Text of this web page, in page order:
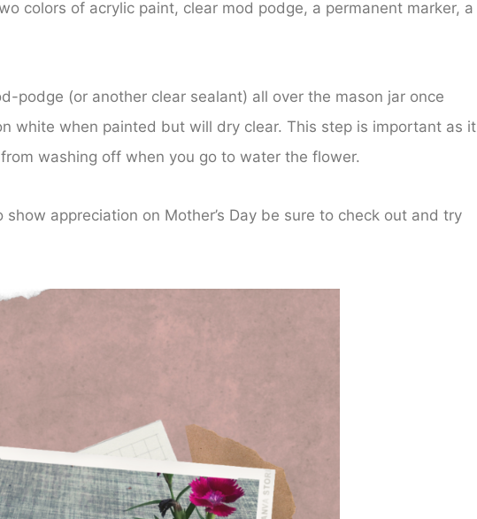
colors of acrylic paint, clear mod podge, a permanent marker, a
podge (or another clear sealant) all over the mason jar once
white when painted but will dry clear. This step is important as it
washing off when you go to water the flower.
appreciation on Mother’s Day be sure to check out and try